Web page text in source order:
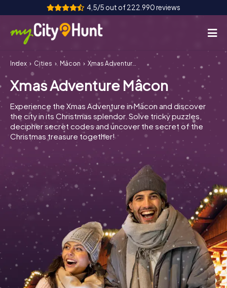
4,5/5 out of 222.990 reviews
How it works
Cities
Tours
Team Building
Tickets
INT CH
FR UK
IT
Book Tickets
Index Cities Mâcon Xmas Adventure Mâcon
Xmas Adventure Mâcon
Experience the Xmas Adventure in Mâcon and discover
the city in its Christmas splendor. Solve tricky puzzles,
decipher secret codes and uncover the secret of the
Christmas treasure together!